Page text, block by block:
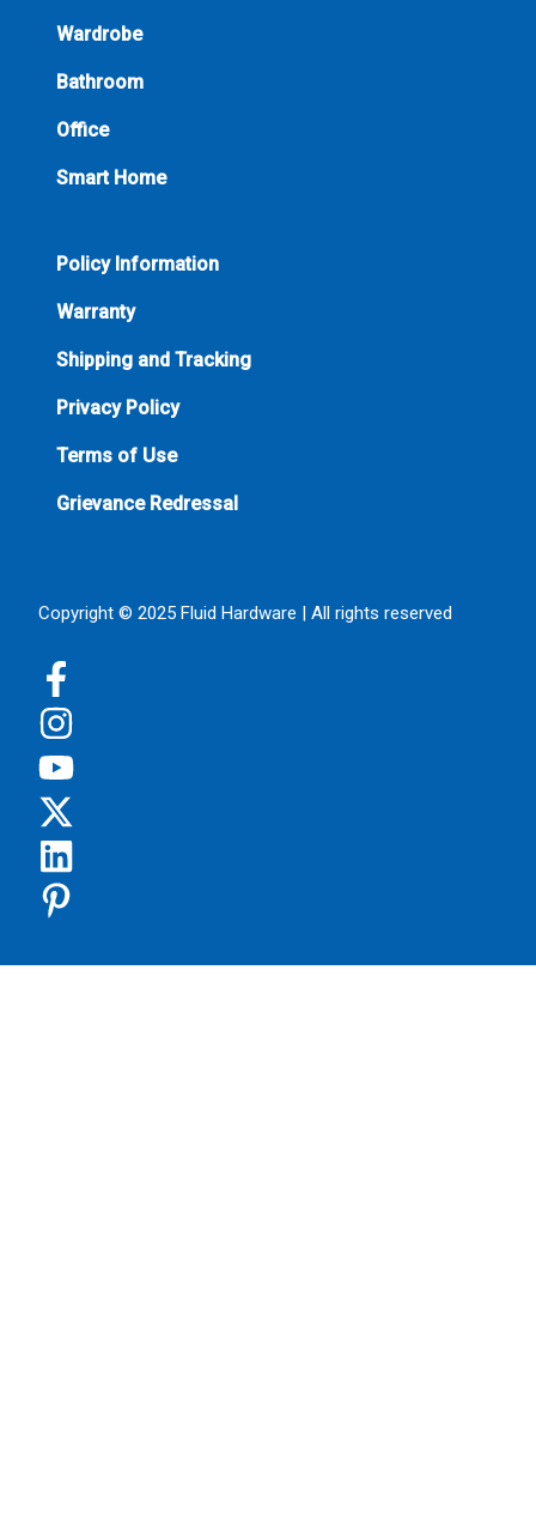
Wardrobe
Bathroom
Office
Smart Home
Policy Information
Warranty
Shipping and Tracking
Privacy Policy
Terms of Use
Grievance Redressal
Copyright © 2025 Fluid Hardware | All rights reserved